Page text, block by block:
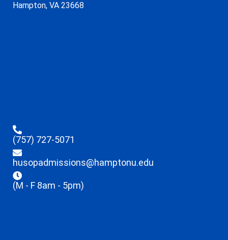
Hampton, VA 23668
(757) 727-5071
husopadmissions@hamptonu.edu
(M - F 8am - 5pm)